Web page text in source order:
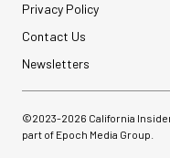
Privacy Policy
Contact Us
Newsletters
©2023-2026 California
part of Epoch Media Group.